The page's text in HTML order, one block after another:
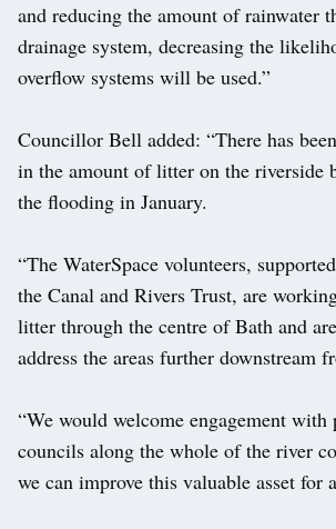
and reducing the amount of rainwater
drainage system, decreasing the
overflow systems will be used.”
Councillor Bell added: “There has
in the amount of litter on the riverside
the flooding in January.
“The WaterSpace volunteers,
the Canal and Rivers Trust, are
litter through the centre of Bath and
address the areas further downstream
“We would welcome engagement with
councils along the whole of the river
we can improve this valuable asset for